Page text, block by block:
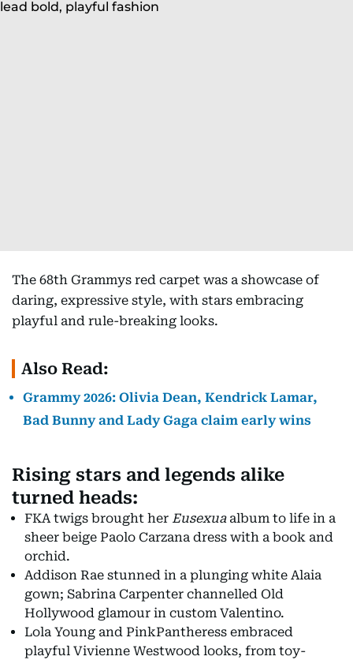
The 68th Grammys red carpet was a showcase of
daring, expressive style, with stars embracing
playful and rule-breaking looks.
Also Read:
Grammy 2026: Olivia Dean, Kendrick Lamar,
Bad Bunny and Lady Gaga claim early wins
Rising stars and legends alike
turned heads:
FKA twigs brought her Eusexuaalbum to life in a
sheer beige Paolo Carzana dress with a book and
orchid.
Addison Rae stunned in a plunging white Alaia
gown; Sabrina Carpenter channelled Old
Hollywood glamour in custom Valentino.
Lola Young and PinkPantheress embraced
playful Vivienne Westwood looks, from toy-